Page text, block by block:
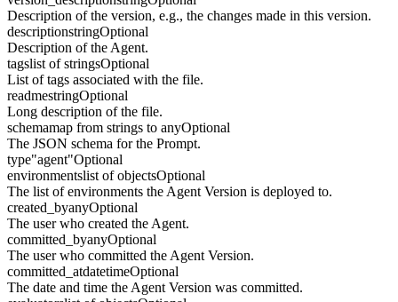
Description of the version, e.g., the changes made in this version.
descriptionstringOptional
Description of the Agent.
tagslist of stringsOptional
List of tags associated with the file.
readmestringOptional
Long description of the file.
schemamap from strings to anyOptional
The JSON schema for the Prompt.
type"agent"Optional
environmentslist of objectsOptional
The list of environments the Agent Version is deployed to.
created_byanyOptional
The user who created the Agent.
committed_byanyOptional
The user who committed the Agent Version.
committed_atdatetimeOptional
The date and time the Agent Version was committed.